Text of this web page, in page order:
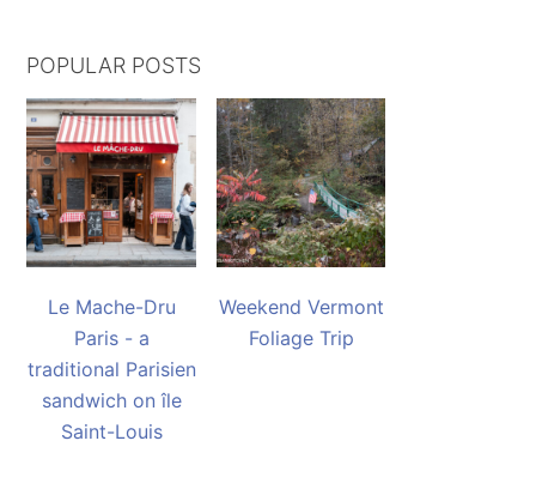
POPULAR POSTS
Le Mache-Dru
Paris - a
traditional Parisien
sandwich on île
Saint-Louis
Weekend Vermont
Foliage Trip